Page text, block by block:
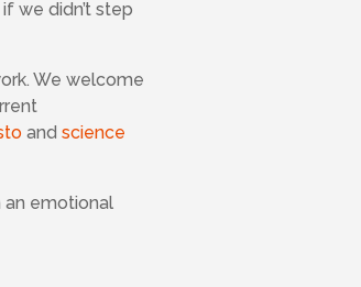
we didn’t step
We welcome
and science
emotional